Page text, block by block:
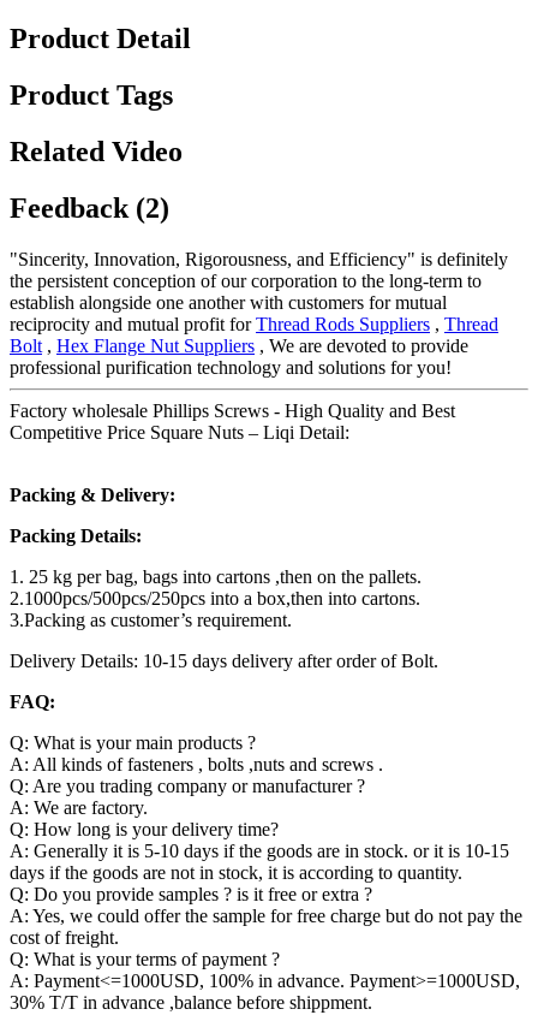
Product Detail
Product Tags
Related Video
Feedback (2)
"Sincerity, Innovation, Rigorousness, and Efficiency" is definitely
the persistent conception of our corporation to the long-term to
establish alongside one another with customers for mutual
reciprocity and mutual profit forThread Rods Suppliers , Thread
Bolt , Hex Flange Nut Suppliers , We are devoted to provide
professional purification technology and solutions for you!
Factory wholesale Phillips Screws - High Quality and Best
Competitive Price Square Nuts – Liqi Detail:
Packing & Delivery:
Packing Details:
1. 25 kg per bag, bags into cartons ,then on the pallets.
2.1000pcs/500pcs/250pcs into a box,then into cartons.
3.Packing as customer’s requirement.
Delivery Details: 10-15 days delivery after order of Bolt.
FAQ:
Q: What is your main products ?
A: All kinds of fasteners , bolts ,nuts and screws .
Q: Are you trading company or manufacturer ?
A: We are factory.
Q: How long is your delivery time?
A: Generally it is 5-10 days if the goods are in stock. or it is 10-15
days if the goods are not in stock, it is according to quantity.
Q: Do you provide samples ? is it free or extra ?
A: Yes, we could offer the sample for free charge but do not pay the
cost of freight.
Q: What is your terms of payment ?
A: Payment<=1000USD, 100% in advance. Payment>=1000USD,
30% T/T in advance ,balance before shippment.